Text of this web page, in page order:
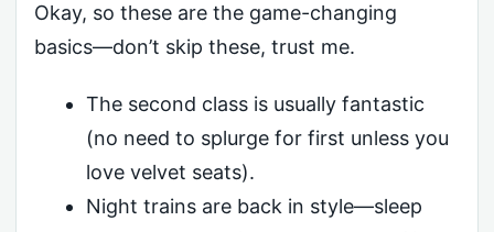
Okay, so these are the game-changing
basics—don’t skip these, trust me.
The second class is usually fantastic
(no need to splurge for first unless you
love velvet seats).
Night trains are back in style—sleep